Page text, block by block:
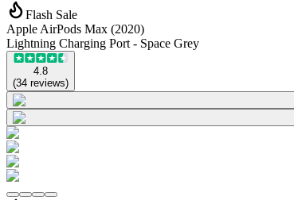
Flash Sale
Apple AirPods Max (2020)
Lightning Charging Port - Space Grey
4.8
(34 reviews)